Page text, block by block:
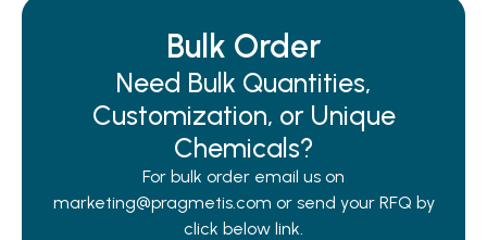
Bulk Order
Need Bulk Quantities,
Customization, or Unique
Chemicals?
For bulk order email us on
marketing@pragmetis.com or send your RFQ by
click below link.